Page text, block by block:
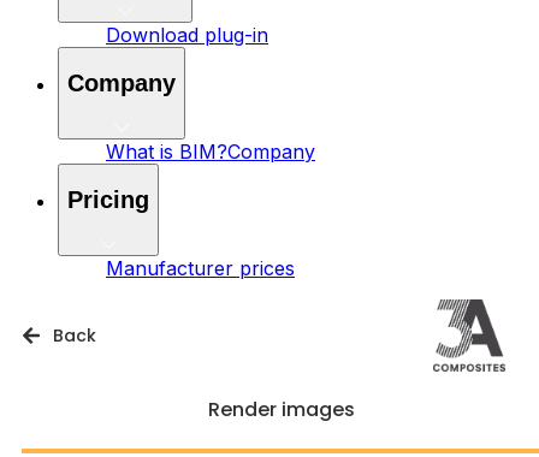
Download plug-in
Company
What is BIM?Company
Pricing
Manufacturer prices
Back
Render images